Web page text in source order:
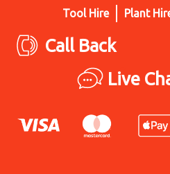
Tool Hire Plant
Call Back
Live